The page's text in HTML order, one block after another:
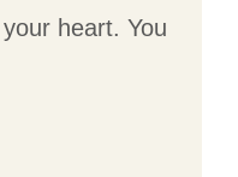
heart. You